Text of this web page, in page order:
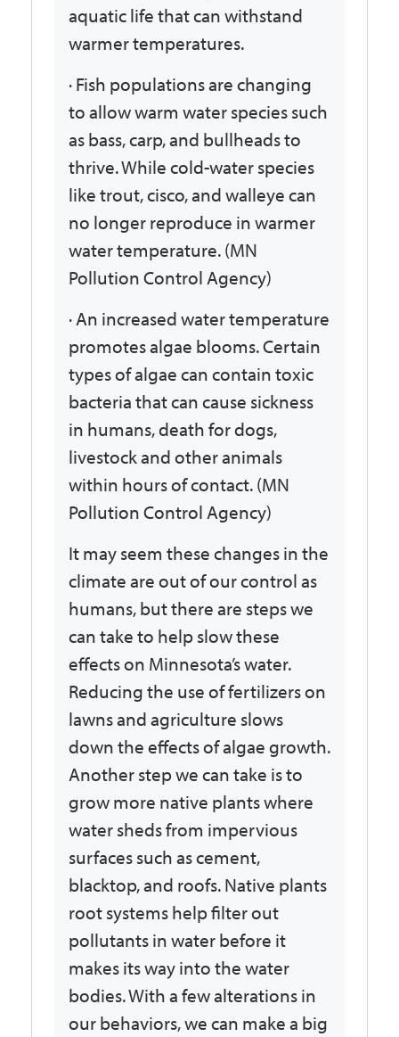
aquatic life that can withstand
warmer temperatures.
· Fish populations are changing
to allow warm water species such
as bass, carp, and bullheads to
thrive. While cold-water species
like trout, cisco, and walleye can
no longer reproduce in warmer
water temperature. (MN
Pollution Control Agency)
· An increased water temperature
promotes algae blooms. Certain
types of algae can contain toxic
bacteria that can cause sickness
in humans, death for dogs,
livestock and other animals
within hours of contact. (MN
Pollution Control Agency)
It may seem these changes in the
climate are out of our control as
humans, but there are steps we
can take to help slow these
effects on Minnesota’s water.
Reducing the use of fertilizers on
lawns and agriculture slows
down the effects of algae growth.
Another step we can take is to
grow more native plants where
water sheds from impervious
surfaces such as cement,
blacktop, and roofs. Native plants
root systems help filter out
pollutants in water before it
makes its way into the water
bodies. With a few alterations in
our behaviors, we can make a big